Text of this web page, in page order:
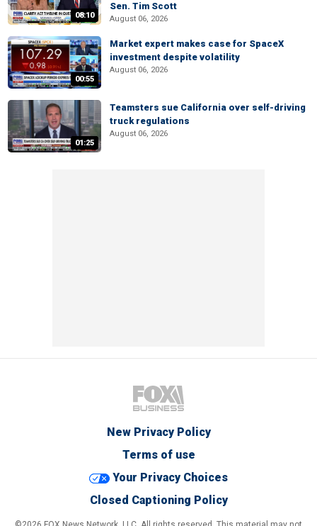
08:10
Sen. Tim Scott
August 06, 2026
00:55
Market expert makes case for SpaceX
investment despite volatility
August 06, 2026
01:25
Teamsters sue California over self-driving
truck regulations
August 06, 2026
New Privacy Policy
Terms of use
Your Privacy Choices
Closed Captioning Policy